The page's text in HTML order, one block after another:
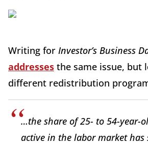
Writing for Investor’s Business
addresses the same issue, but
different redistribution
…the share of 25- to 54-year-
active in the labor market has